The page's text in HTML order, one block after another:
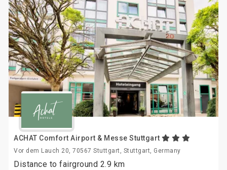
ACHAT Comfort Airport & Messe Stuttgart
Vor dem Lauch 20, 70567 Stuttgart, Stuttgart, Germany
Distance to fairground 2.9 km